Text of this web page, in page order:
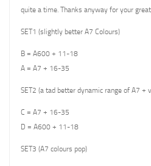
quite a time. Thanks anyway for your
SET1 (slightly better A7 Colours)
B = A600 + 11-18
A = A7 + 16-35
SET2 (a tad better dynamic range of A7 +
C = A7 + 16-35
D = A600 + 11-18
SET3 (A7 colours pop)